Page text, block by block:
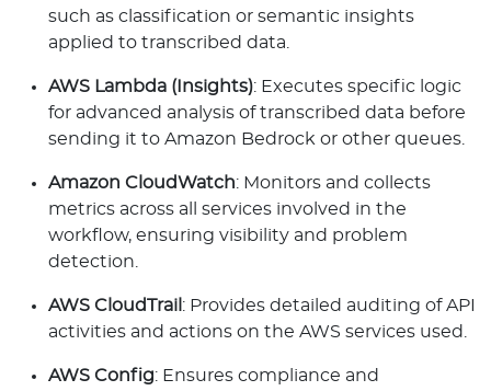
such as classification or semantic insights
applied to transcribed data.
AWS Lambda (Insights): Executes specific logic
for advanced analysis of transcribed data before
sending it to Amazon Bedrock or other queues.
Amazon CloudWatch: Monitors and collects
metrics across all services involved in the
workflow, ensuring visibility and problem
detection.
AWS CloudTrail : Provides detailed auditing of API
activities and actions on the AWS services used.
AWS Config: Ensures compliance and